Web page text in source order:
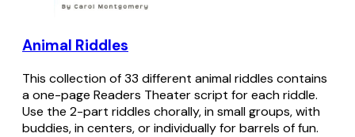
Animal Riddles
This collection of 33 different animal riddles contains
a one-page Readers Theater script for each riddle.
Use the 2-part riddles chorally, in small groups, with
buddies, in centers, or individually for barrels of fun.